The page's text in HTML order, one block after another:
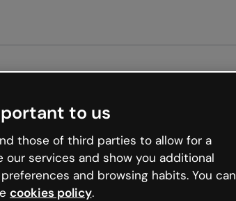
to us
those of third parties to allow for a
our services and show you additional
and browsing habits. You can
cookies policy.